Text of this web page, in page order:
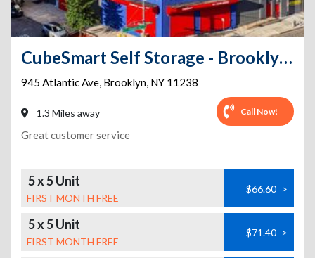
CubeSmart Self Storage - Brooklyn - 945 Atlantic Ave
945 Atlantic Ave, Brooklyn, NY 11238
1.3 Miles away Call Now!
Great customer service
5 x 5 Unit
FIRST MONTH FREE
$66.60 >
5 x 5 Unit
FIRST MONTH FREE
$71.40 >